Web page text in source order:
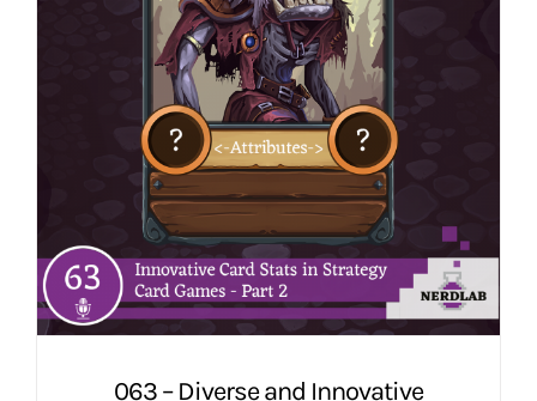
063 – Diverse and Innovative